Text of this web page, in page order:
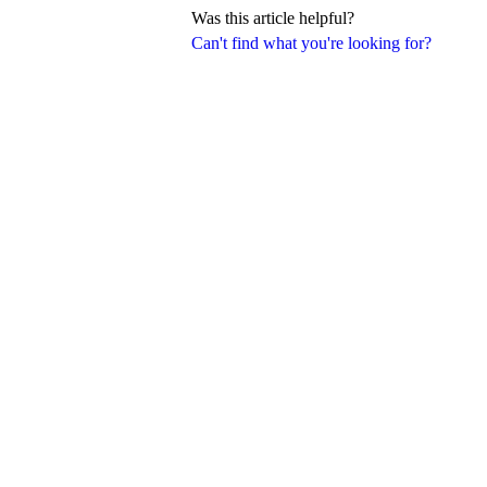
Can't find what you're looking for?
Was this article helpful?